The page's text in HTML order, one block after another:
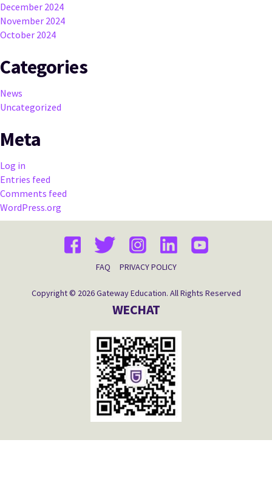
December 2024
November 2024
October 2024
Categories
News
Uncategorized
Meta
Log in
Entries feed
Comments feed
WordPress.org
FAQ PRIVACY POLICY
Copyright © 2026 Gateway Education. All Rights Reserved
WECHAT